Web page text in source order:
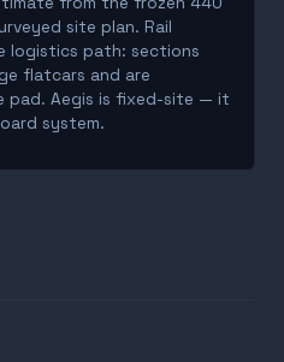
site plan. Rail
logistics path: sections
flatcars and are
pad. Aegis is fixed-site — it
system.